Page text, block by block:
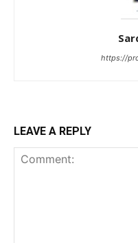
https://
LEAVE A REPLY